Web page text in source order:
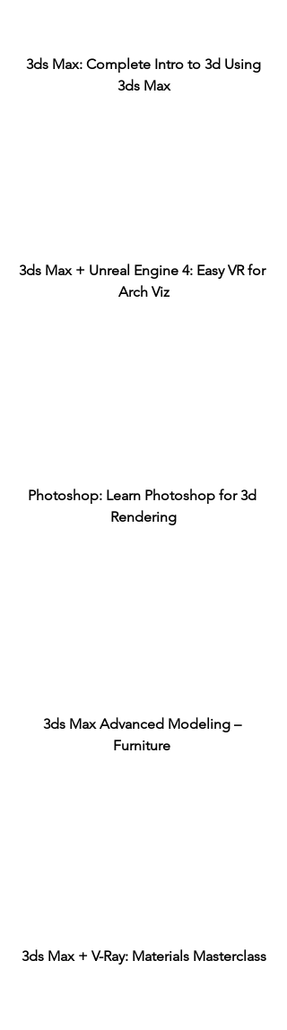
3ds Max: Complete Intro to 3d Using
3ds Max
3ds Max + Unreal Engine 4: Easy VR for
Arch Viz
Photoshop: Learn Photoshop for 3d
Rendering
3ds Max Advanced Modeling –
Furniture
3ds Max + V-Ray: Materials Masterclass